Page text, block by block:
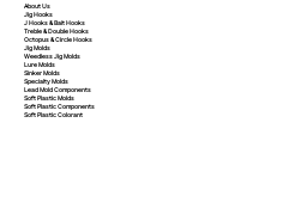
About Us
Jig Hooks
J Hooks & Bait Hooks
Treble & Double Hooks
Octopus & Circle Hooks
Jig Molds
Weedless Jig Molds
Lure Molds
Sinker Molds
Specialty Molds
Lead Mold Components
Soft Plastic Molds
Soft PlasticComponents
Soft PlasticColorant